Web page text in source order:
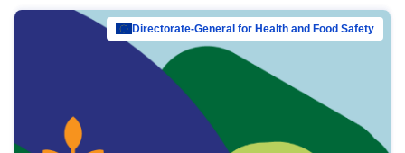
Directorate-General for Health and Food Safety